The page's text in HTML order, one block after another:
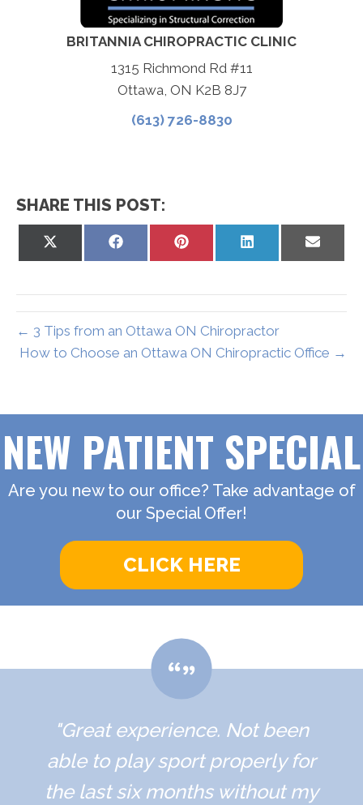
BRITANNIA CHIROPRACTIC CLINIC
1315 Richmond Rd #11
Ottawa, ON K2B 8J7
(613) 726-8830
SHARE THIS POST:
Share
Share
Share
← 3 Tips from an Ottawa ON Chiropractor
How to Choose an Ottawa ON Chiropractic Office →
NEW PATIENT SPECIAL
Are you new to our office? Take advantage of
our Special Offer!
CLICK HERE
"Great experience. Not been
able to play sport properly for
the last six months without my